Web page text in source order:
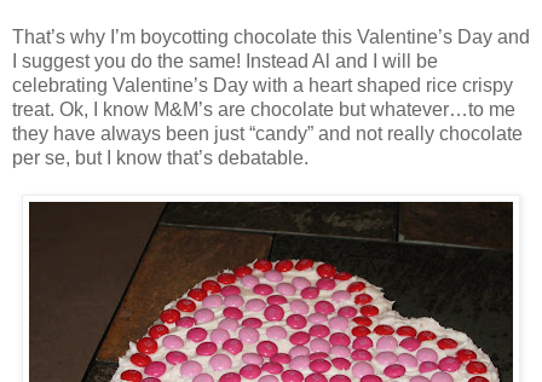
That’s why I’m boycotting chocolate this Valentine’s Day and
I suggest you do the same! Instead Al and I will be
celebrating Valentine’s Day with a heart shaped rice crispy
treat. Ok, I know M&M’s are chocolate but whatever…to me
they have always been just “candy” and not really chocolate
per se, but I know that’s debatable.